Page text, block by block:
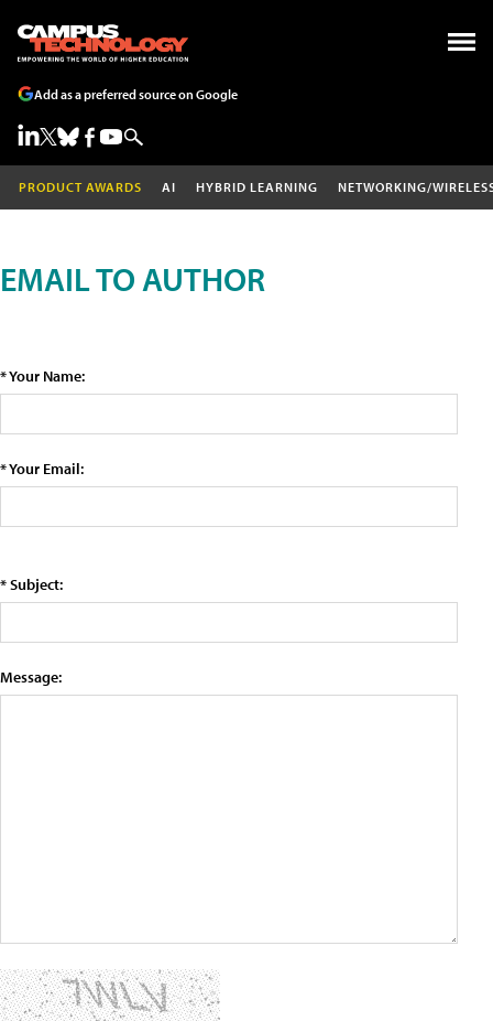
Add as a preferred source on Google
PRODUCT AWARDS AI HYBRID LEARNING NETWORKING/
EMAIL TO AUTHOR
* Your Name:
* Your Email:
* Subject:
Message: